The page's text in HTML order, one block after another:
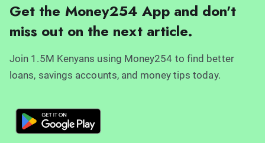
Get the Money254 App and don't
miss out on the next article.
Join 1.5M Kenyans using Money254 to find better
loans, savings accounts, and money tips today.